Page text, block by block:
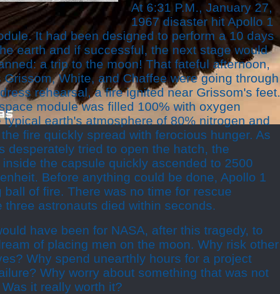
At 6:31 P.M., January 27,
1967 disaster hit Apollo 1
It had been designed to perform a 10 days
earth and if successful, the next stage would
a trip to the moon! That fateful afternoon,
White, and Chaffee were going through
rehearsal, a fire ignited near Grissom's feet.
module was filled 100% with oxygen
typical earth's atmosphere of 80% nitrogen and
fire quickly spread with ferocious hunger. As
desperately tried to open the hatch, the
the capsule quickly ascended to 2500
Before anything could be done, Apollo 1
ball of fire. There was no time for rescue
three astronauts died within seconds.
have been for NASA, after this tragedy, to
of placing men on the moon. Why risk other
Why spend unearthly hours for a project
Why worry about something that was not
it really worth it?